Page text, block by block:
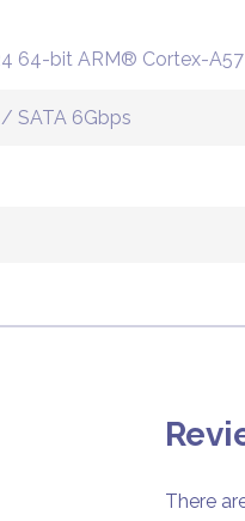
64-bit ARM® Cortex-
/ SATA 6Gbps
There